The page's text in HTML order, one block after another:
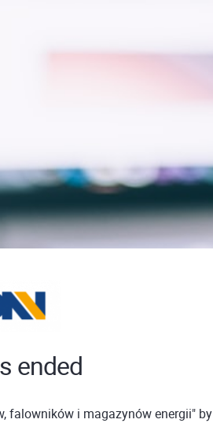
ended
falowników i magazynów energii" by